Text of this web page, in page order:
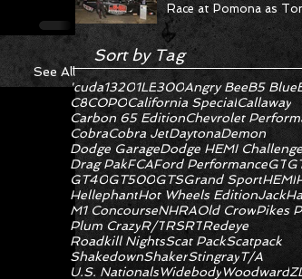
See All
Race at Pomona as
Stewart Racing Delivers
Statement Weekend
'cuda13201LE300Angry BeeB5 Blue
C8COPOCalifornia SpecialCallaway
Carbon 65 EditionChevrolet
CobraCobra JetDaytonaDemon
Dodge GarageDodge HEMI Challenge
Drag PakFCAFord PerformanceGT
GT40GT500GTSGrand SportHEMI
HellephantHot Wheels Edition
M1 ConcourseNHRAOld CrowPikes
Plum CrazyR/TRSRTRedeye
Roadkill NightsScat PackScatpack
ShakedownShakerStingrayT/A
U.S. NationalsWidebodyWoodward
Sort by Tag